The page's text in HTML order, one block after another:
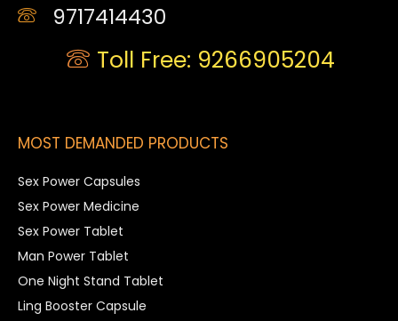
9717414430
Toll Free: 9266905204
MOST DEMANDED PRODUCTS
Sex Power Capsules
Sex Power Medicine
Sex Power Tablet
Man Power Tablet
One Night Stand Tablet
Ling Booster Capsule